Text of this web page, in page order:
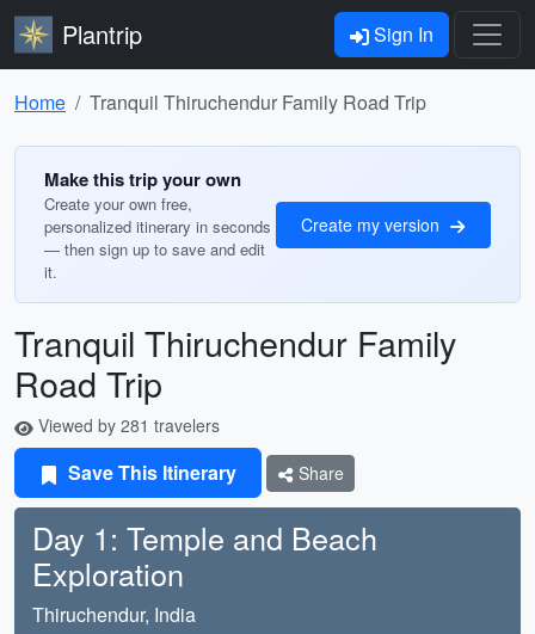
Plantrip Sign In
Home Tranquil Thiruchendur Family Road Trip
Make this trip your own
Create your own free,
personalized itinerary in seconds
— then sign up to save and edit
it.
Create my version
Tranquil Thiruchendur Family
Road Trip
Viewed by 281 travelers
Save This Itinerary Share
Day 1: Temple and Beach
Exploration
Thiruchendur, India